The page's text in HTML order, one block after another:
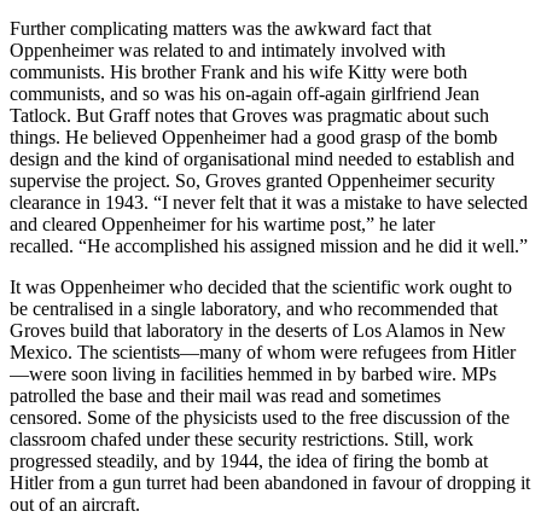
Further complicating matters was the awkward fact that
Oppenheimer was related to and intimately involved with
communists. His brother Frank and his wife Kitty were both
communists, and so was his on-again off-again girlfriend Jean
Tatlock. But Graff notes that Groves was pragmatic about such
things. He believed Oppenheimer had a good grasp of the bomb
design and the kind of organisational mind needed to establish and
supervise the project. So, Groves granted Oppenheimer security
clearance in 1943. “I never felt that it was a mistake to have selected
and cleared Oppenheimer for his wartime post,” he later
recalled. “He accomplished his assigned mission and he did it well.”
It was Oppenheimer who decided that the scientific work ought to
be centralised in a single laboratory, and who recommended that
Groves build that laboratory in the deserts of Los Alamos in New
Mexico. The scientists—many of whom were refugees from Hitler
—were soon living in facilities hemmed in by barbed wire. MPs
patrolled the base and their mail was read and sometimes
censored. Some of the physicists used to the free discussion of the
classroom chafed under these security restrictions. Still, work
progressed steadily, and by 1944, the idea of firing the bomb at
Hitler from a gun turret had been abandoned in favour of dropping it
out of an aircraft.